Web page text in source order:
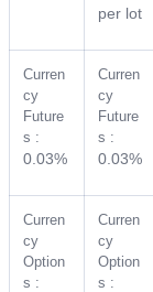
per lot
Curren
cy
Future
s :
0.03%
Curren
cy
Future
s :
0.03%
Curren
cy
Option
s :
Curren
cy
Option
s :